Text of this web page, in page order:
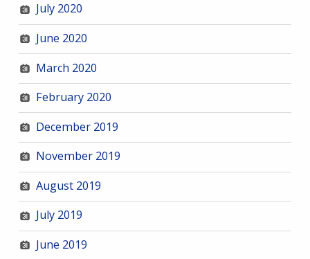
July 2020
June 2020
March 2020
February 2020
December 2019
November 2019
August 2019
July 2019
June 2019